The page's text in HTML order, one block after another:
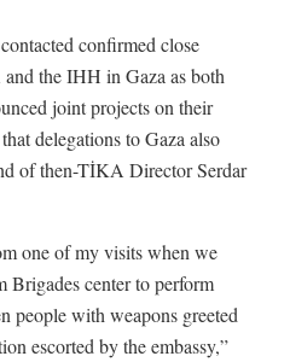
confirmed close
the IHH in Gaza as both
joint projects on their
delegations to Gaza also
of then-TİKA Director Serdar
one of my visits when we
Brigades center to perform
people with weapons greeted
escorted by the embassy,”